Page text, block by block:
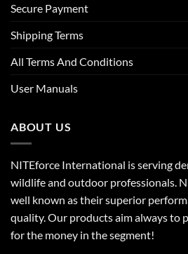
Secure Payment
Shipping Terms
All Terms And Conditions
User Manuals
ABOUT US
NITEforce International is serving
wildlife and outdoor professionals.
well known as their superior
quality. Our products aim always to
for the money in the segment!